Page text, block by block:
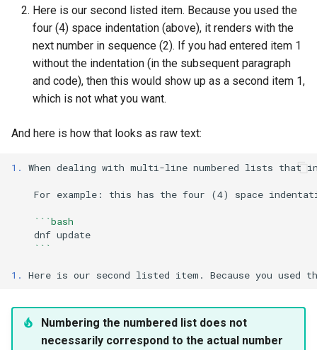
Here is our second listed item. Because you used the
four (4) space indentation (above), it renders with the
next number in sequence (2). If you had entered item 1
without the indentation (in the subsequent paragraph
and code), then this would show up as a second item 1,
which is not what you want.
And here is how that looks as raw text:
1. When dealing with multi-line numbered lists that
For example: this has the four (4) space
    ```bash
dnf
    ```
1.
Numbering the numbered list does not
necessarily correspond to the actual number